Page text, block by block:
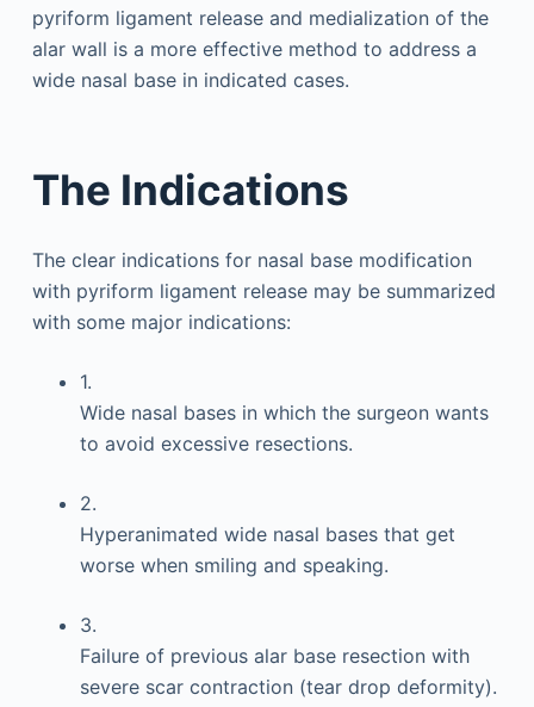
pyriform ligament release and medialization of the
alar wall is a more effective method to address a
wide nasal base in indicated cases.
The Indications
The clear indications for nasal base modification
with pyriform ligament release may be summarized
with some major indications:
1.
Wide nasal bases in which the surgeon wants
to avoid excessive resections.
2.
Hyperanimated wide nasal bases that get
worse when smiling and speaking.
3.
Failure of previous alar base resection with
severe scar contraction (tear drop deformity).